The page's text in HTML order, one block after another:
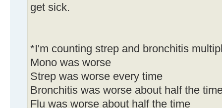
get sick.
*I'm counting strep and bronchitis
Mono was worse
Strep was worse every time
Bronchitis was worse about half the
Flu was worse about half the time